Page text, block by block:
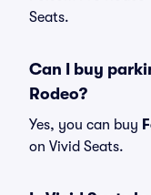
Seats.
Can I buy
Rodeo?
Yes, you can buy
on Vivid Seats.